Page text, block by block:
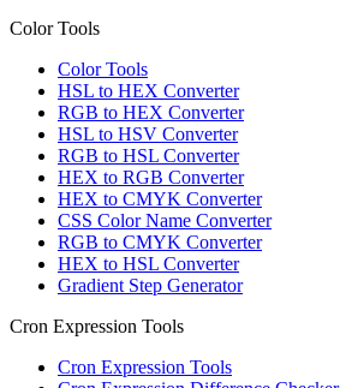
Color Tools
Color Tools
HSL to HEX Converter
RGB to HEX Converter
HSL to HSV Converter
RGB to HSL Converter
HEX to RGB Converter
HEX to CMYK Converter
CSS Color Name Converter
RGB to CMYK Converter
HEX to HSL Converter
Gradient Step Generator
Cron Expression Tools
Cron Expression Tools